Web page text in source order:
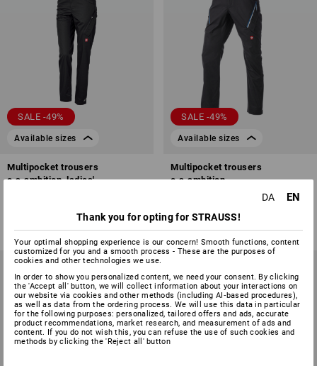
SALE -49%
Available sizes
Multipocket trousers
e.s.ambition, ladies'
250,00 kr.
(inc VAT)
SALE -49%
Available sizes
Multipocket trousers
e.s.ambition
498,75 kr.250,00 kr.
(inc VAT)
DA EN
Thank you for opting for STRAUSS!
Your optimal shopping experience is our concern! Smooth functions, content
customized for you and a smooth process - These are the purposes of
cookies and other technologies we use.
In order to show you personalized content, we need your consent. By clicking
the 'Accept all' button, we will collect information about your interactions on
our website via cookies and other methods (including AI‑based procedures),
as well as data from the ordering process. We will use this data in particular
for the following purposes: personalized, tailored offers and ads, accurate
product recommendations, market research, and measurement of ads and
content. If you do not wish this, you can refuse the use of such cookies and
methods by clicking the 'Reject all' button